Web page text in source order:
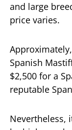
and large
price varies.
Spanish
$2,500 for a
reputable
Nevertheless,